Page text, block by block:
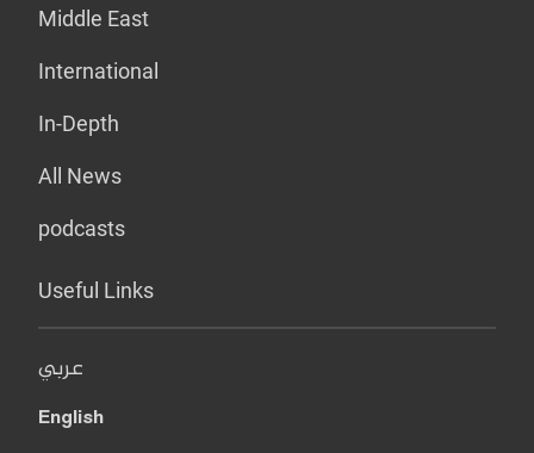
Middle East
International
In-Depth
All News
podcasts
Useful Links
عربي
English